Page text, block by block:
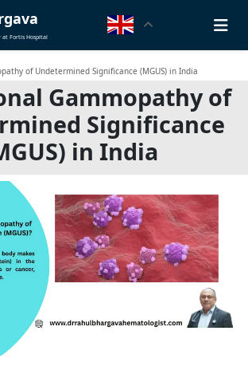
at Fortis Hospital
of Undetermined Significance (MGUS) in India
Gammopathy of
Significance
in India